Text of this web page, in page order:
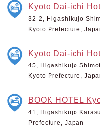
Kyoto Dai-ichi
32-2, Higashikujo
Kyoto Prefecture,
Kyoto Dai-ichi
45, Higashikujo
Kyoto Prefecture,
BOOK HOTEL
41, Higashikujo
Prefecture, Japan